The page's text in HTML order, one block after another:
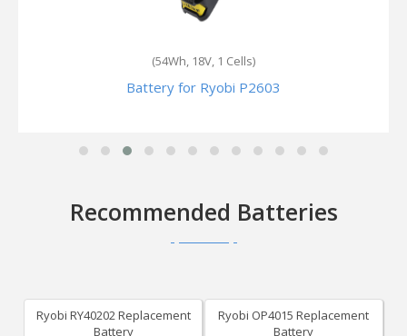
(54Wh, 18V, 1 Cells)
Battery for Ryobi P2603
Recommended Batteries
Ryobi RY40202 Replacement
Battery
Ryobi OP4015 Replacement
Battery